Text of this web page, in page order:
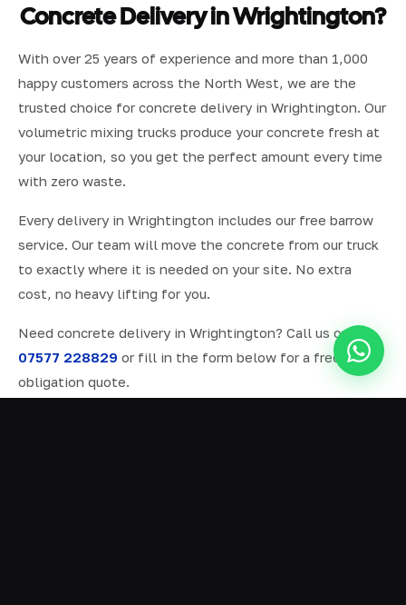
Concrete Delivery in Wrightington?
With over 25 years of experience and more than 1,000
happy customers across the North West, we are the
trusted choice for concrete delivery in Wrightington. Our
volumetric mixing trucks produce your concrete fresh at
your location, so you get the perfect amount every time
with zero waste.
Every delivery in Wrightington includes our free barrow
service. Our team will move the concrete from our truck
to exactly where it is needed on your site. No extra
cost, no heavy lifting for you.
Need concrete delivery in Wrightington? Call us on
07577 228829 or fill in the form below for a free, no-
obligation quote.